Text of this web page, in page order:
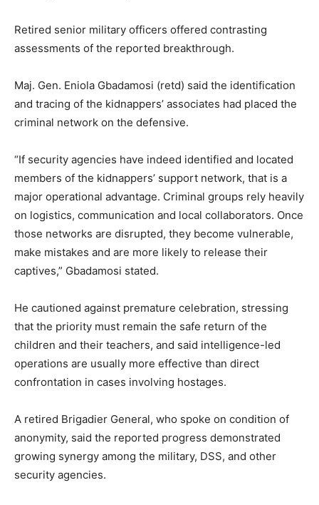
Retired senior military officers offered contrasting
assessments of the reported breakthrough.
Maj. Gen. Eniola Gbadamosi (retd) said the identification
and tracing of the kidnappers’ associates had placed the
criminal network on the defensive.
“If security agencies have indeed identified and located
members of the kidnappers’ support network, that is a
major operational advantage. Criminal groups rely heavily
on logistics, communication and local collaborators. Once
those networks are disrupted, they become vulnerable,
make mistakes and are more likely to release their
captives,” Gbadamosi stated.
He cautioned against premature celebration, stressing
that the priority must remain the safe return of the
children and their teachers, and said intelligence-led
operations are usually more effective than direct
confrontation in cases involving hostages.
A retired Brigadier General, who spoke on condition of
anonymity, said the reported progress demonstrated
growing synergy among the military, DSS, and other
security agencies.